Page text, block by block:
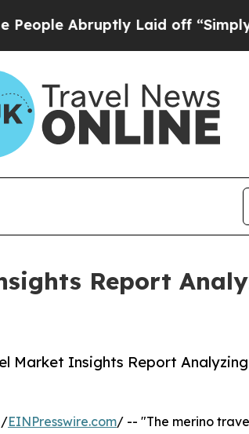
Laid off “Simply a Math
Report
Market Insights Report Analyzing
/EINPresswire.com/ -- "The merino